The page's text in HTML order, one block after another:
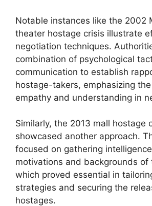
Notable instances like the 2002
theater hostage crisis illustrate
negotiation techniques.
combination of psychological
communication to establish
hostage-takers, emphasizing
empathy and understanding in
Similarly, the 2013 mall hostage
showcased another approach.
focused on gathering
motivations and backgrounds of
which proved essential in
strategies and securing the
hostages.